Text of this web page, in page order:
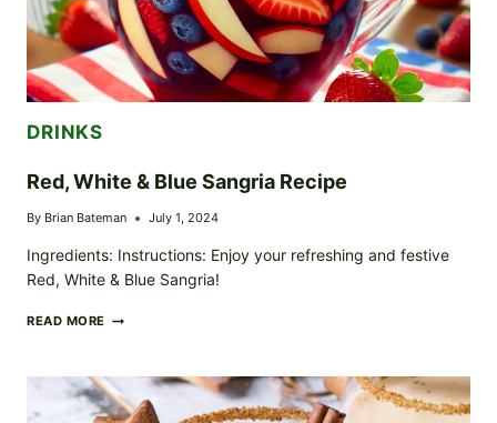
DRINKS
Red, White & Blue Sangria Recipe
By Brian Bateman July 1, 2024
Ingredients: Instructions: Enjoy your refreshing and festive
Red, White & Blue Sangria!
READ MORE RED,
BLUE
SANGRIA
RECIPE